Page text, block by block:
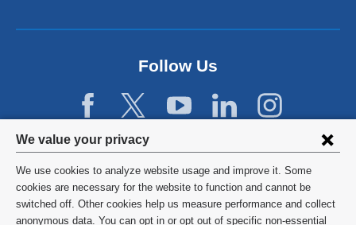
Privacy
settings
and
cookie
We value your privacy
We use cookies to analyze website usage and improve it. Some
cookies are necessary for the website to function and cannot be
switched off. Other cookies help us measure performance and collect
anonymous data. You can opt in or opt out of specific non-essential
n
d
p
e
n
s
i
Follow Us
©2026 Columbia University
Privacy Policy